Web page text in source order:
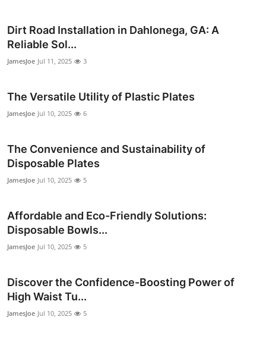
Dirt Road Installation in Dahlonega, GA: A
Reliable Sol...
JamesJoe Jul 11, 2025 3
The Versatile Utility of Plastic Plates
JamesJoe Jul 10, 2025 6
The Convenience and Sustainability of
Disposable Plates
JamesJoe Jul 10, 2025 5
Affordable and Eco-Friendly Solutions:
Disposable Bowls...
JamesJoe Jul 10, 2025 5
Discover the Confidence-Boosting Power of
High Waist Tu...
JamesJoe Jul 10, 2025 5